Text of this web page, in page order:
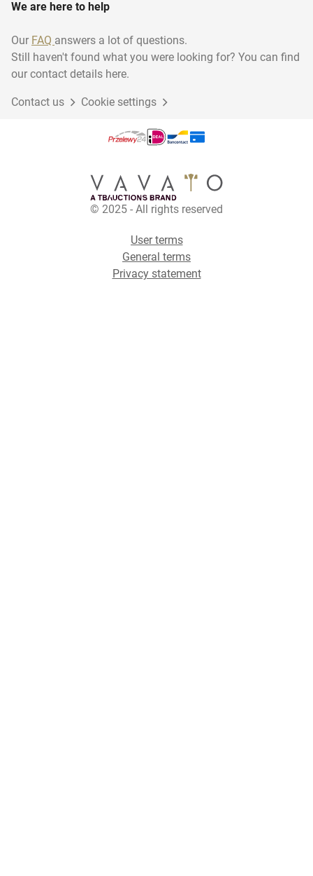
We are here to help
Our FAQ answers a lot of questions.
Still haven't found what you were looking for? You can find
our contact details here.
Contact us Cookie settings
© 2025 - All rights reserved
User terms
General terms
Privacy statement